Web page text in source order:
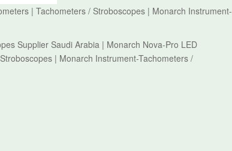
| Tachometers / Stroboscopes | Monarch Instrument-
Supplier Saudi Arabia | Monarch Nova-Pro LED
| Monarch Instrument-Tachometers /